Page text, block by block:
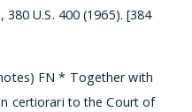
U.S. 400 (1965). [384
­FN * Together with
certiorari to the Court of